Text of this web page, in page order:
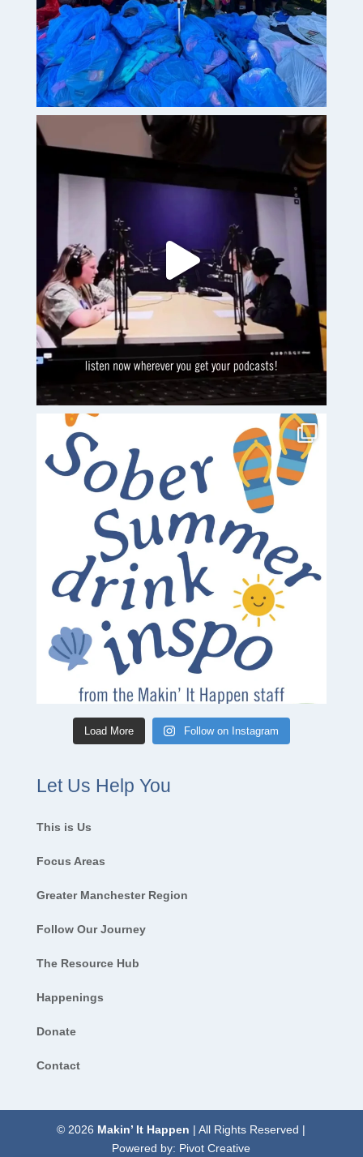
Load More Follow on Instagram
Let Us Help You
This is Us
Focus Areas
Greater Manchester Region
Follow Our Journey
The Resource Hub
Happenings
Donate
Contact
© 2026 Makin’ It Happen | All Rights Reserved |
Powered by: Pivot Creative